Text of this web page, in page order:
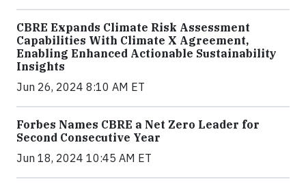
CBRE Expands Climate Risk Assessment
Capabilities With Climate X Agreement,
Enabling Enhanced Actionable Sustainability
Insights
Jun 26, 2024 8:10 AM ET
Forbes Names CBRE a Net Zero Leader for
Second Consecutive Year
Jun 18, 2024 10:45 AM ET